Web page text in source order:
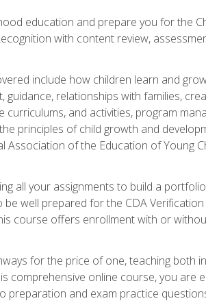
education and prepare you for the
with content review,
include how children learn and
relationships with families,
and activities, program
principles of child growth and
Association of the Education of Young
all your assignments to build a
well prepared for the CDA Verification
course offers enrollment with or
for the price of one, teaching both
comprehensive online course, you are
preparation and exam practice